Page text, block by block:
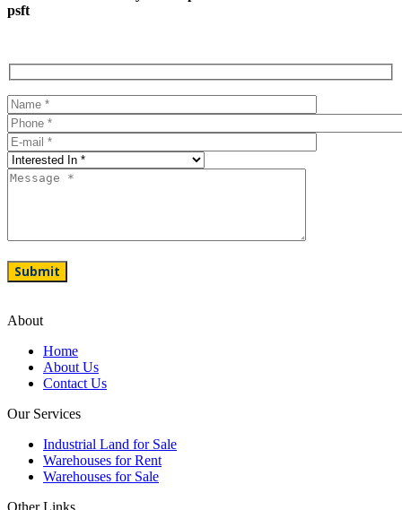
psft
About
Home
About Us
Contact Us
Our Services
Industrial Land for Sale
Warehouses for Rent
Warehouses for Sale